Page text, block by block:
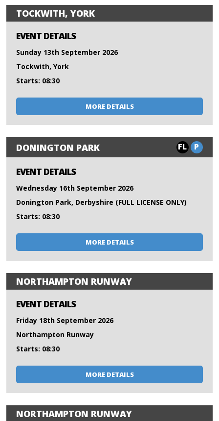
TOCKWITH, YORK
EVENT DETAILS
Sunday 13th September 2026
Tockwith, York
Starts: 08:30
MORE DETAILS
DONINGTON PARK FL P
EVENT DETAILS
Wednesday 16th September 2026
Donington Park, Derbyshire (FULL LICENSE ONLY)
Starts: 08:30
MORE DETAILS
NORTHAMPTON RUNWAY
EVENT DETAILS
Friday 18th September 2026
Northampton Runway
Starts: 08:30
MORE DETAILS
NORTHAMPTON RUNWAY